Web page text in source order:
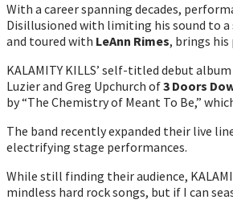
With a career spanning decades,
Disillusioned with limiting his sound to a
and toured with LeAnn Rimes, brings
KALAMITY KILLS’ self-titled debut
Luzier and Greg Upchurch of3 Doors
by “The Chemistry of Meant To Be,”
The band recently expanded their live
electrifying stage performances.
While still finding their audience,
mindless hard rock songs, but if I can